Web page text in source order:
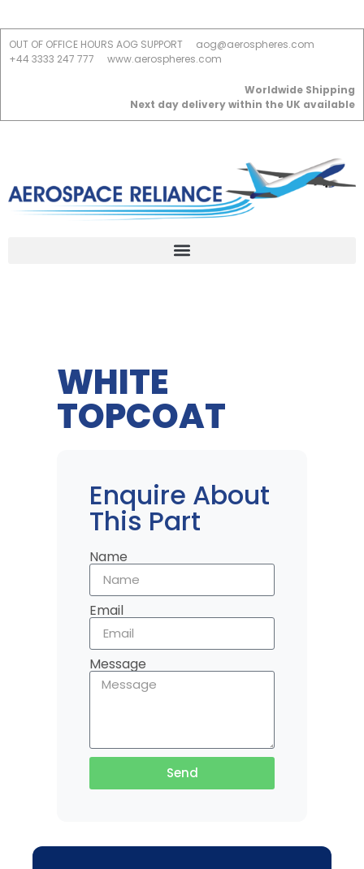
OUT OF OFFICE HOURS AOG SUPPORT
aog@aerospheres.com
+44 3333 247 777
www.aerospheres.com
Worldwide Shipping
Next day delivery within the UK available
WHITE
TOPCOAT
Enquire About
This Part
Name
Email
Message
Send